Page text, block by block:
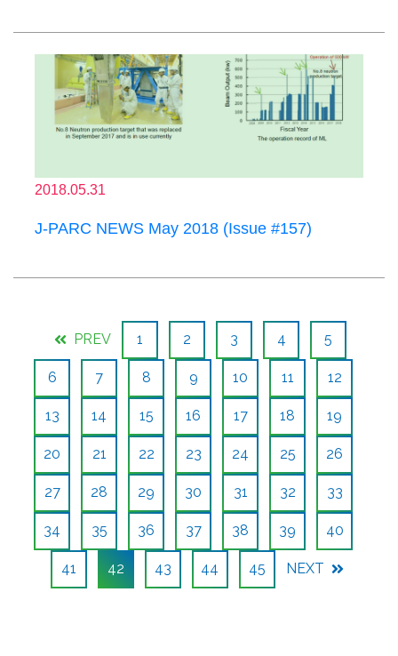
2018.05.31
J-PARC NEWS May 2018 (Issue #157)
PREV 1 2 3 4 5
6 7 8 9 10 11 12
13 14 15 16 17 18 19
20 21 22 23 24 25 26
27 28 29 30 31 32 33
34 35 36 37 38 39 40
41 42 43 44 45 NEXT